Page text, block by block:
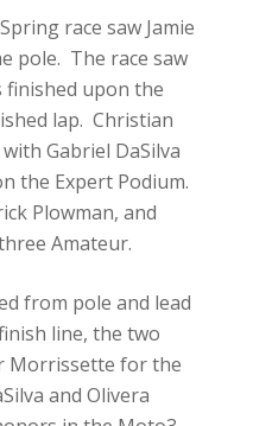
race saw Jamie
pole. The race saw
finished upon the
lap. Christian
Gabriel DaSilva
the Expert Podium.
Plowman, and
Amateur.
from pole and lead
line, the two
Morrissette for the
and Olivera